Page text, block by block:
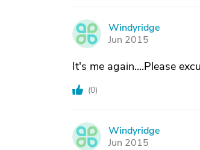
W
Windyridge
Jun 2015
It's me again....Please
(0)
W
Windyridge
Jun 2015